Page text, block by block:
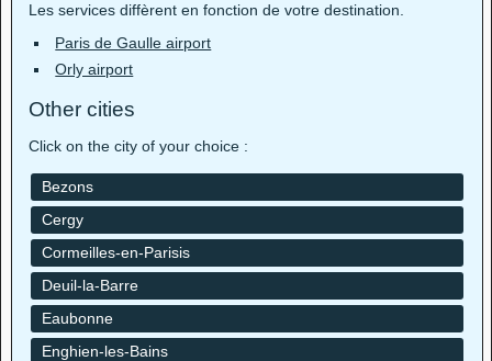
Les services diffèrent en fonction de votre destination.
Paris de Gaulle airport
Orly airport
Other cities
Click on the city of your choice :
Bezons
Cergy
Cormeilles-en-Parisis
Deuil-la-Barre
Eaubonne
Enghien-les-Bains